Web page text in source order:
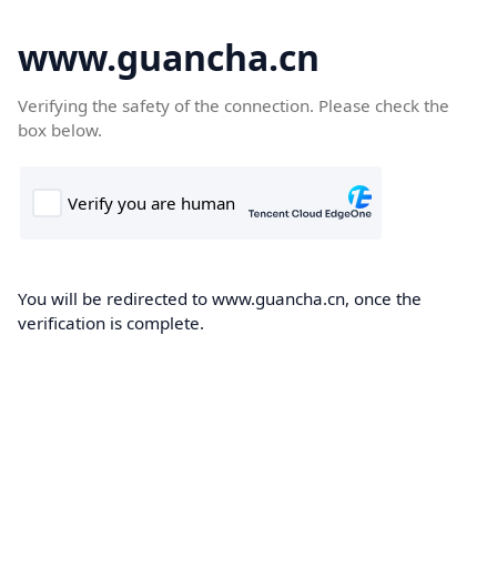
www.guancha.cn
Verifying the safety of the connection. Please check the
box below.
You will be redirected to www.guancha.cn, once the
verification is complete.